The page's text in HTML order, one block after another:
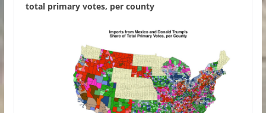
total primary votes, per county